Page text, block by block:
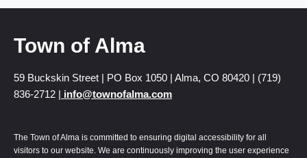
Town of Alma
59 Buckskin Street | PO Box 1050 | Alma, CO 80420 | (719)
836-2712 | info@townofalma.com
The Town of Alma is committed to ensuring digital accessibility for all
visitors to our website. We are continuously improving the user experience